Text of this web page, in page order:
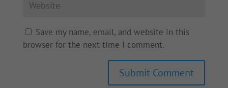
Save my name, email, and website in this
browser for the next time I comment.